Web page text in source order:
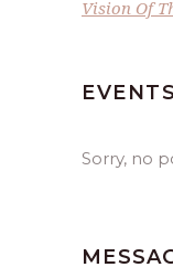
Vision Of
EVENTS
Sorry, no